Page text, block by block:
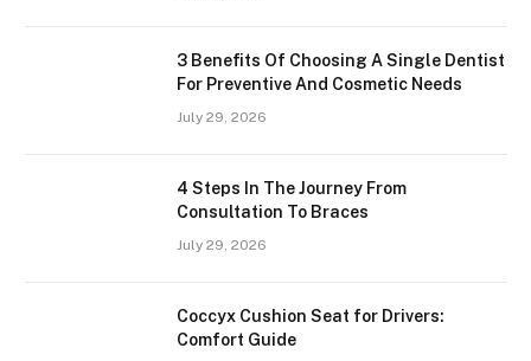
3 Benefits Of Choosing A Single Dentist
For Preventive And Cosmetic Needs
July 29, 2026
4 Steps In The Journey From
Consultation To Braces
July 29, 2026
Coccyx Cushion Seat for Drivers:
Comfort Guide